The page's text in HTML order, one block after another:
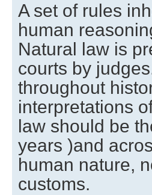
A set of rules
human
Natural law is
courts by
throughout
interpretations
law should be
years )and
human nature,
customs.